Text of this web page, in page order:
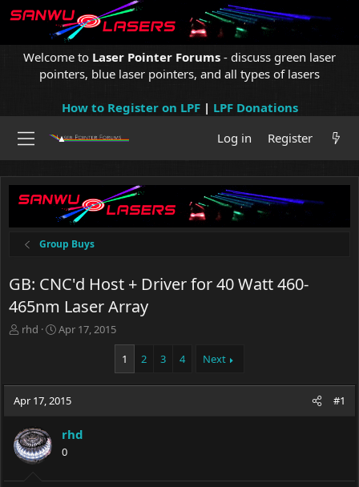
Welcome to Laser Pointer Forums - discuss green laser
pointers, blue laser pointers, and all types of lasers
How to Register on LPF| LPF Donations
Log in
Register
Group Buys
GB: CNC'd Host + Driver for 40 Watt 460-
465nm Laser Array
T
a
d
t
a
r
rhd
S
t
d
e
Apr 17, 2015
1 2 3 4 Next
Apr 17, 2015 #1
rhd
0